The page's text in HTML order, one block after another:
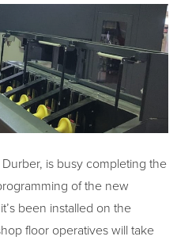
is busy completing the
of the new
been installed on the
floor operatives will take